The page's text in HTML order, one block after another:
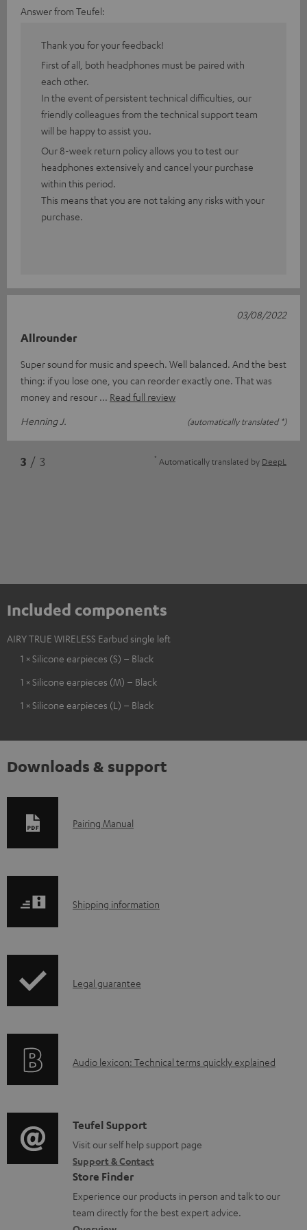
Answer from Teufel:
Thank you for your feedback!
First of all, both headphones must be paired with
each other.
In the event of persistent technical difficulties, our
friendly colleagues from the technical support team
will be happy to assist you.
Our 8-week return policy allows you to test our
headphones extensively and cancel your purchase
within this period.
This means that you are not taking any risks with your
purchase.
Allrounder
Super sound for music and speech. Well balanced. And the best
thing: if you lose one, you can reorder exactly one. That was
money and resour
Read full review
Henning J.
(automatically translated *)
03/08/2022
3 / 3 * Automatically translated by DeepL
Included components
AIRY TRUE WIRELESS Earbud single left
1 × Silicone earpieces (S) – Black
1 × Silicone earpieces (M) – Black
1 × Silicone earpieces (L) – Black
Downloads & support
D
l
a
d
u
m
e
n
t
Pairing Manual
S
p
i
o
r
m
a
t
Shipping information
I
r
t
i
o
n
a
Legal guarantee
A
i
o
g
l
o
Audio lexicon: Technical terms quickly explained
C
o
n
t
a
Teufel Support
Visit our self help support page
Support & Contact
Store Finder
Experience our products in person and talk to our
team directly for the best expert advice.